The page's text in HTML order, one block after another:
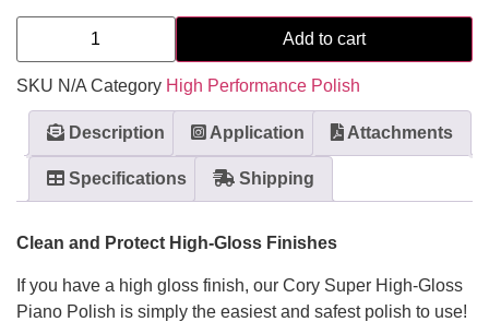
Add to cart
SKU N/A Category High Performance Polish
Description Application Attachments
Specifications Shipping
Clean and Protect High-Gloss Finishes
If you have a high gloss finish, our Cory Super High-Gloss
Piano Polish is simply the easiest and safest polish to use!